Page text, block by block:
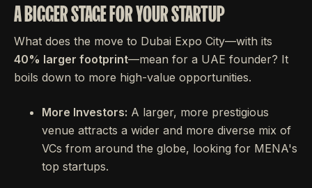
A BIGGER STAGE FOR YOUR STARTUP
What does the move to Dubai Expo City—with its
40% larger footprint—mean for a UAE founder? It
boils down to more high-value opportunities.
More Investors: A larger, more prestigious
venue attracts a wider and more diverse mix of
VCs from around the globe, looking for MENA's
top startups.